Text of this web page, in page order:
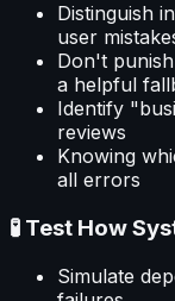
Distinguish
user
Don't
a helpful
Identify
reviews
Knowing
all errors
🧪 Test How
Simulate